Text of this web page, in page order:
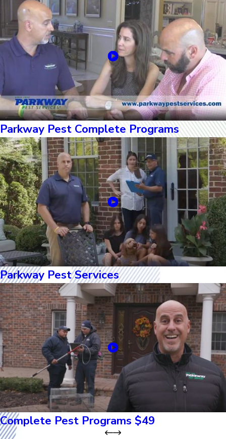
Parkway Pest Complete Programs
Parkway Pest Services
Complete Pest Programs $49